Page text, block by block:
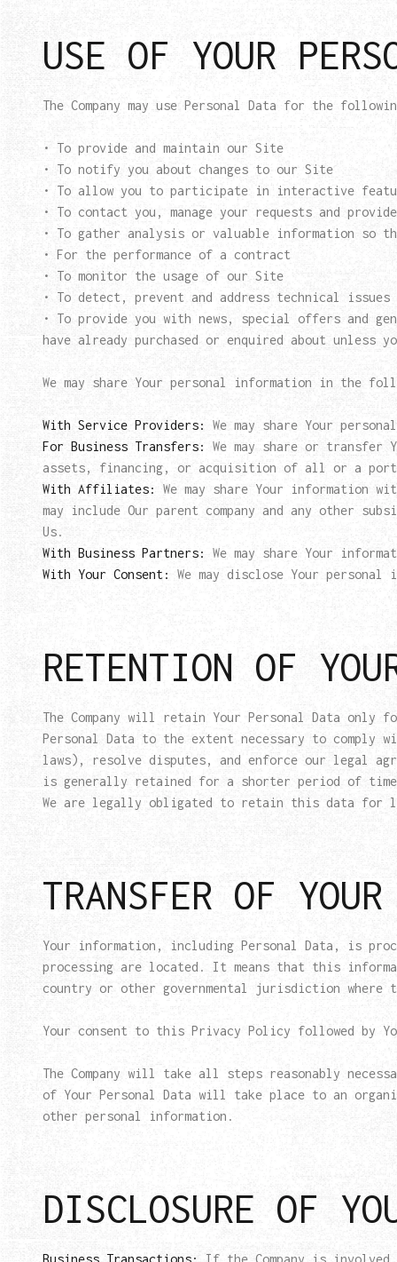
USE OF YOUR
The Company may use Personal Data for the
• To provide and maintain our Site
• To notify you about changes to our Site
• To allow you to participate in interactive
• To contact you, manage your requests and
• To gather analysis or valuable information so
• For the performance of a contract
• To monitor the usage of our Site
• To detect, prevent and address technical issues
• To provide you with news, special offers and
have already purchased or enquired about unless
We may share Your personal information in the
With Service Providers:
We may share Your
For Business Transfers:
We may share or
assets, financing, or acquisition of all or a
With Affiliates:
We may share Your
may include Our parent company and any other
Us.
With Business Partners:
We may share Your
With Your Consent:
We may disclose Your
RETENTION OF
The Company will retain Your Personal Data
Personal Data to the extent necessary to
laws), resolve disputes, and enforce our legal
is generally retained for a shorter period of
We are legally obligated to retain this data for
TRANSFER OF
Your information, including Personal Data, is
processing are located. It means that this
country or other governmental jurisdiction
Your consent to this Privacy Policy followed by
The Company will take all steps reasonably
of Your Personal Data will take place to an
other personal information.
DISCLOSURE OF
Business Transactions: If the Company is